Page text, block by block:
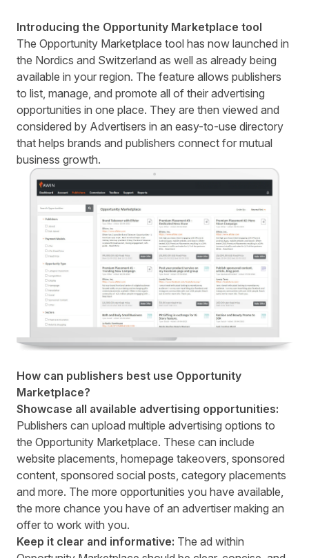
Introducing the Opportunity Marketplace tool
The Opportunity Marketplace tool has now launched in
the Nordics and Switzerland as well as already being
available in your region. The feature allows publishers
to list, manage, and promote all of their advertising
opportunities in one place. They are then viewed and
considered by Advertisers in an easy-to-use directory
that helps brands and publishers connect for mutual
business growth.
How can publishers best use Opportunity
Marketplace?
Showcase all available advertising opportunities:
Publishers can upload multiple advertising options to
the Opportunity Marketplace. These can include
website placements, homepage takeovers, sponsored
content, sponsored social posts, category placements
and more. The more opportunities you have available,
the more chance you have of an advertiser making an
offer to work with you.
Keep it clear and informative: The ad within